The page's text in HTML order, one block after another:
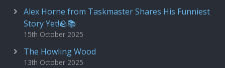
Alex Horne from Taskmaster Shares His Funniest
Story Yet!🪨📚
15th October 2025
The Howling Wood
13th October 2025